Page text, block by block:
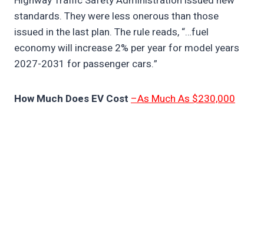
standards. They were less onerous than those
issued in the last plan. The rule reads, “…fuel
economy will increase 2% per year for model years
2027-2031 for passenger cars.”
How Much Does EV Cost –As Much As $230,000